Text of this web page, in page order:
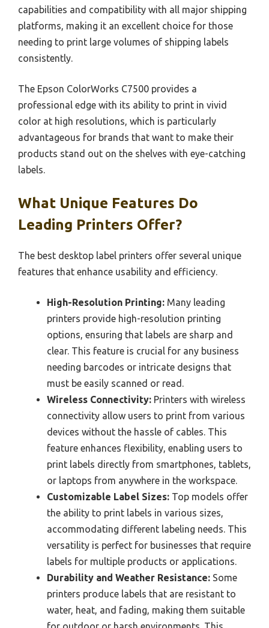
capabilities and compatibility with all major shipping
platforms, making it an excellent choice for those
needing to print large volumes of shipping labels
consistently.
The Epson ColorWorks C7500 provides a
professional edge with its ability to print in vivid
color at high resolutions, which is particularly
advantageous for brands that want to make their
products stand out on the shelves with eye-catching
labels.
What Unique Features Do
Leading Printers Offer?
The best desktop label printers offer several unique
features that enhance usability and efficiency.
High-Resolution Printing: Many leading
printers provide high-resolution printing
options, ensuring that labels are sharp and
clear. This feature is crucial for any business
needing barcodes or intricate designs that
must be easily scanned or read.
Wireless Connectivity: Printers with wireless
connectivity allow users to print from various
devices without the hassle of cables. This
feature enhances flexibility, enabling users to
print labels directly from smartphones, tablets,
or laptops from anywhere in the workspace.
Customizable Label Sizes: Top models offer
the ability to print labels in various sizes,
accommodating different labeling needs. This
versatility is perfect for businesses that require
labels for multiple products or applications.
Durability and Weather Resistance: Some
printers produce labels that are resistant to
water, heat, and fading, making them suitable